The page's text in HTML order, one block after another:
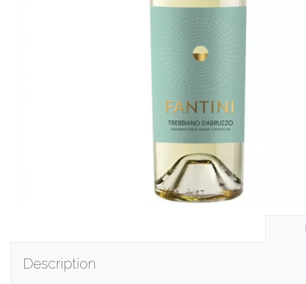
Description